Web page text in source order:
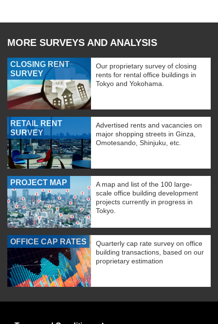
MORE SURVEYS AND ANALYSIS
CLOSING RENT
SURVEY
Our proprietary survey of closing
rents for rental office buildings in
Tokyo and Yokohama.
RETAIL RENT
SURVEY
Advertised rents and vacancies on
major shopping streets in Ginza,
Omotesando, Shinjuku, etc.
PROJECT MAP
A map and list of the 100 large-
scale office building development
projects currently in progress in
Tokyo.
OFFICE CAP RATES
Quarterly cap rate survey on office
building transactions, based on our
proprietary estimation